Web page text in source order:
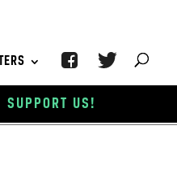
SUPPORT US!